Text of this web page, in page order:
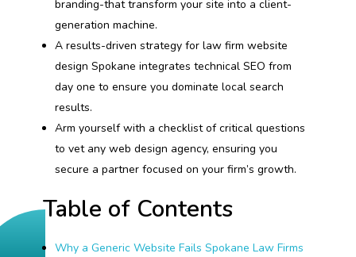
branding-that transform your site into a client-
generation machine.
A results-driven strategy for law firm website
design Spokane integrates technical SEO from
day one to ensure you dominate local search
results.
Arm yourself with a checklist of critical questions
to vet any web design agency, ensuring you
secure a partner focused on your firm’s growth.
Table of Contents
Why a Generic Website Fails Spokane Law Firms